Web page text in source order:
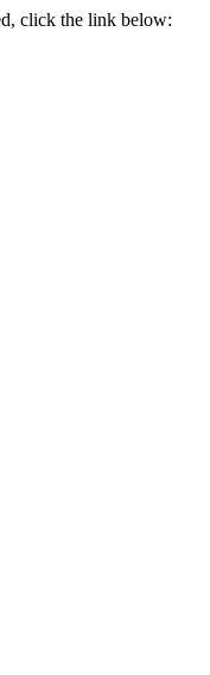
click the link below: